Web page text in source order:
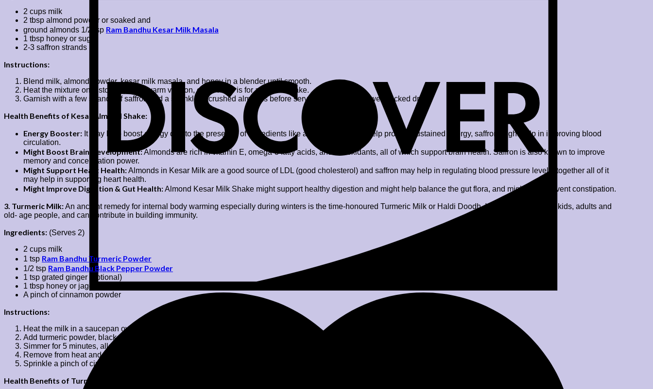
2 cups milk
2 tbsp almond powder or soaked and
ground almonds 1/2 tsp Ram Bandhu Kesar Milk Masala
1 tbsp honey or sugar
2-3 saffron strands
Instructions:
Blend milk, almond powder, kesar milk masala, and honey in a blender until smooth.
Heat the mixture on a stovetop for a warm version, or serve as is for a chilled shake.
Garnish with a few strands of saffron and a sprinkle of crushed almonds before serving. Enjoy your power-packed drink!
Health Benefits of Kesar Almond Shake:
Energy Booster: It may help boost energy due to the presence of ingredients like almonds – it might help provide sustained energy, saffron might help in improving blood
circulation.
Might Boost Brain Development:Almonds are rich in vitamin E, omega-3 fatty acids, and antioxidants, all of which support brain health. Saffron is also known to improve
memory and concentration power.
Might Support Heart Health:Almonds in Kesar Milk are a good source of LDL (good cholesterol) and saffron may help in regulating blood pressure levels, together all of it
may help in supporting heart health.
Might Improve Digestion & Gut Health:Almond Kesar Milk Shake might support healthy digestion and might help balance the gut flora, and might also prevent constipation.
3. Turmeric Milk:An ancient remedy for internal body warming especially during winters is the time-honoured Turmeric Milk or Haldi Doodh. It is ideal for growing kids, adults and
old- age people, and can contribute in building immunity.
Ingredients: (Serves 2)
2 cups milk
1 tsp Ram Bandhu Turmeric Powder
1/2 tsp Ram Bandhu Black Pepper Powder
1 tsp grated ginger (optional)
1 tbsp honey or jaggery
A pinch of cinnamon powder
Instructions:
Heat the milk in a saucepan over low-medium heat.
Add turmeric powder, black pepper powder and grated ginger. Stir well.
Simmer for 5 minutes, allowing the spices to infuse.
Remove from heat and strain into cups. Sweeten it with honey or jaggery.
Sprinkle a pinch of cinnamon on top and serve warm.
Health Benefits of Turmeric Milk or Haldi Doodh: